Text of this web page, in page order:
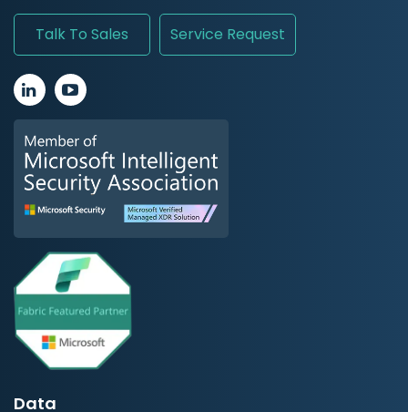
Talk To Sales Service Request
Data